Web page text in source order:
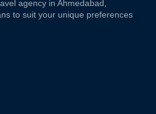
agency in Ahmedabad,
to suit your unique preferences